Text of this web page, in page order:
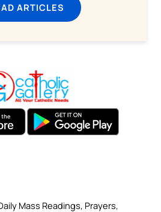
ARTICLES
Mass Readings, Prayers,